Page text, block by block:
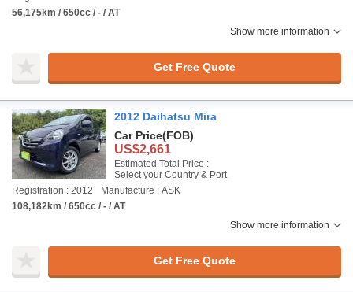
56,175km / 650cc / - / AT
Show more information
Get Free Quote
2012 Daihatsu Mira
Car Price(FOB)
US$2,661
Estimated Total Price :
Select your Country & Port
Registration : 2012
Manufacture : ASK
108,182km / 650cc / - / AT
Show more information
Get Free Quote